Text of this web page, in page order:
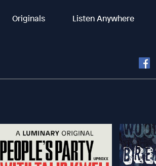
Originals Listen Anywhere